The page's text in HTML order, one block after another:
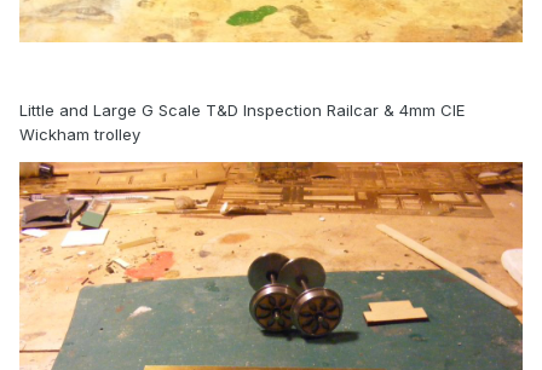
Little and Large G Scale T&D Inspection Railcar & 4mm CIE
Wickham trolley